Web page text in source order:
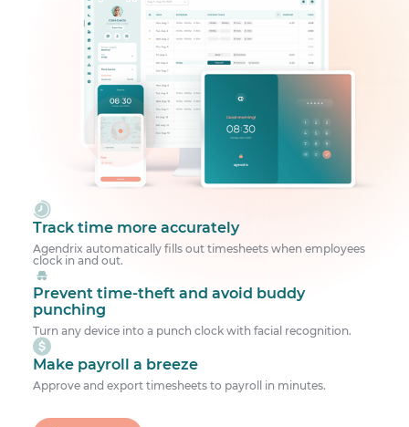
Track time more accurately
Agendrix automatically fills out timesheets when employees
clock in and out.
Prevent time-theft and avoid buddy
punching
Turn any device into a punch clock with facial recognition.
Make payroll a breeze
Approve and export timesheets to payroll in minutes.